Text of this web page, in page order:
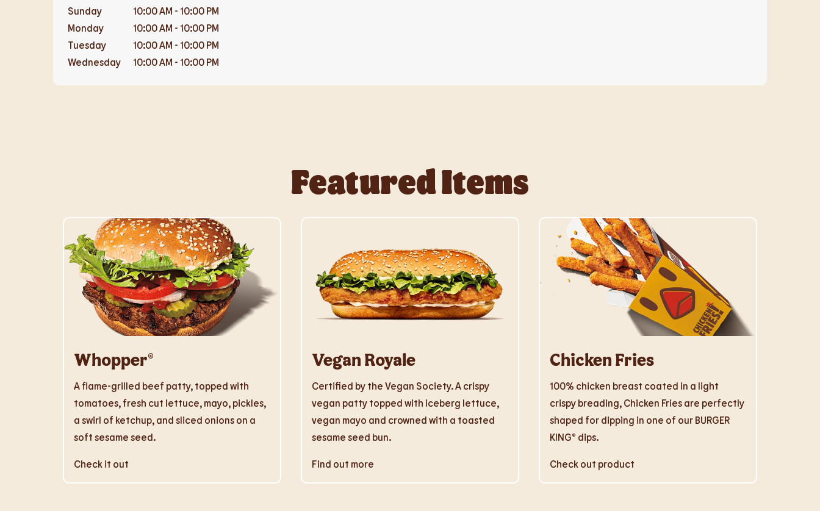
Sunday
10:00 AM - 10:00 PM
Monday
10:00 AM - 10:00 PM
Tuesday
10:00 AM - 10:00 PM
Wednesday
10:00 AM - 10:00 PM
Featured Items
Whopper®
A flame-grilled beef patty, topped with
tomatoes, fresh cut lettuce, mayo, pickles,
a swirl of ketchup, and sliced onions on a
soft sesame seed.
Check it out
Vegan Royale
Certified by the Vegan Society. A crispy
vegan patty topped with iceberg lettuce,
vegan mayo and crowned with a toasted
sesame seed bun.
Find out more
Chicken Fries
100% chicken breast coated in a light
crispy breading, Chicken Fries are perfectly
shaped for dipping in one of our BURGER
KING® dips.
Check out product